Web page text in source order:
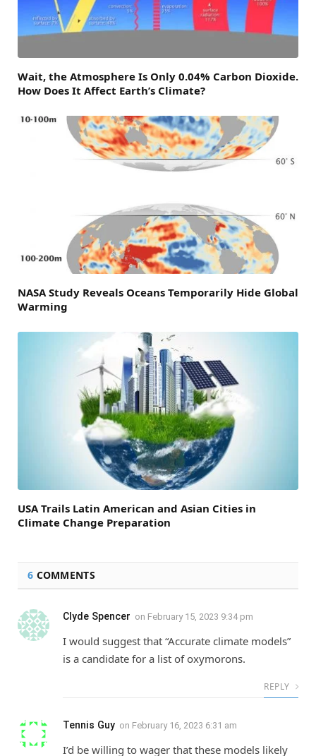
Wait, the Atmosphere Is Only 0.04% Carbon Dioxide.
How Does It Affect Earth’s Climate?
NASA Study Reveals Oceans Temporarily Hide Global
Warming
USA Trails Latin American and Asian Cities in
Climate Change Preparation
6 COMMENTS
Clyde Spencer on February 15, 2023 9:34 pm
I would suggest that “Accurate climate models”
is a candidate for a list of oxymorons.
REPLY
Tennis Guy on February 16, 2023 6:31 am
I’d be willing to wager that these models likely